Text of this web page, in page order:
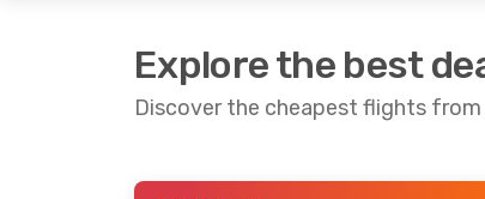
Explore the best
Discover the cheapest flights